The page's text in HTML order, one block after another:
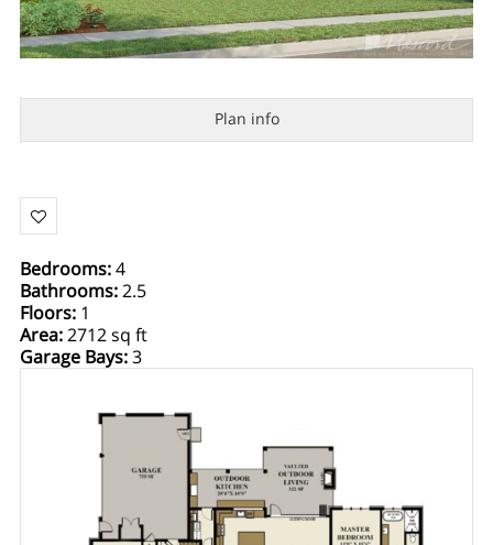
Plan info
Bedrooms:4
Bathrooms:2.5
Floors: 1
Area:2712 sq ft
Garage Bays:3